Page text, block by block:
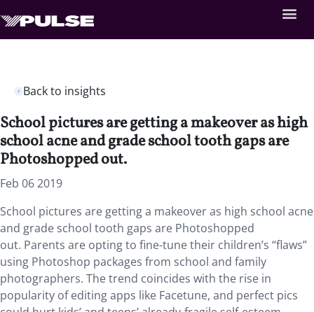
Back to insights
School pictures are getting a makeover as high
school acne and grade school tooth gaps are
Photoshopped out.
Feb 06 2019
School pictures are getting a makeover as high school acne
and grade school tooth gaps are Photoshopped
out. Parents are opting to fine-tune their children’s “flaws”
using Photoshop packages from school and family
photographers. The trend coincides with the rise in
popularity of editing apps like Facetune, and perfect pics